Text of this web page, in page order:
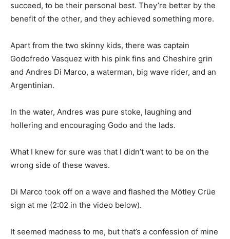
succeed, to be their personal best. They’re better by the
benefit of the other, and they achieved something more.
Apart from the two skinny kids, there was captain
Godofredo Vasquez with his pink fins and Cheshire grin
and Andres Di Marco, a waterman, big wave rider, and an
Argentinian.
In the water, Andres was pure stoke, laughing and
hollering and encouraging Godo and the lads.
What I knew for sure was that I didn’t want to be on the
wrong side of these waves.
Di Marco took off on a wave and flashed the Mötley Crüe
sign at me (2:02 in the video below).
It seemed madness to me, but that’s a confession of mine